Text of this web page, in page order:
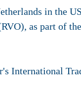
in the
as part of
International